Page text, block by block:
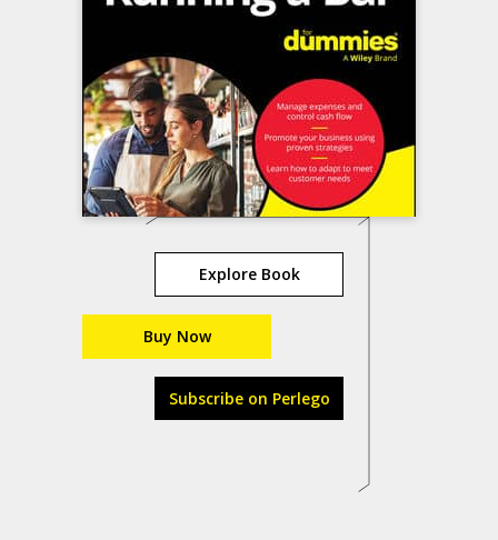
Explore Book
Buy Now
Subscribe on Perlego